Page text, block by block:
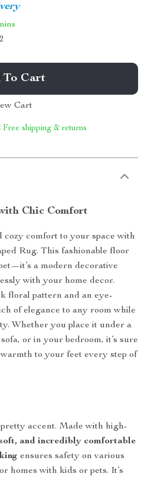
To Cart
Cart
Free shipping & returns
Chic Comfort
comfort to your space with
Rug. This fashionable floor
a modern decorative
with your home decor.
floral pattern and an eye-
of elegance to any room while
Whether you place it under a
or in your bedroom, it’s sure
to your feet every step of
accent. Made with high-
and incredibly comfortable
ensures safety on various
homes with kids or pets. It’s